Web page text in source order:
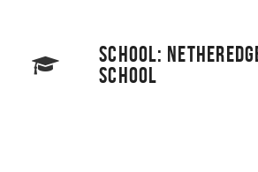
SCHOOL:
SCHOOL